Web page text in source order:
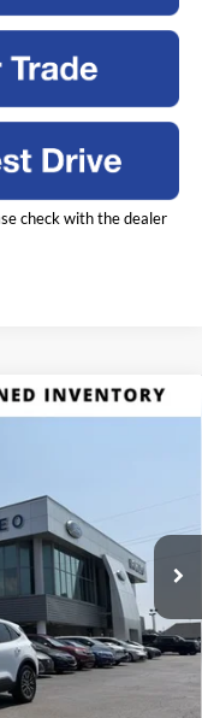
check with the dealer
U9G
Ext.
$17,995
+$175